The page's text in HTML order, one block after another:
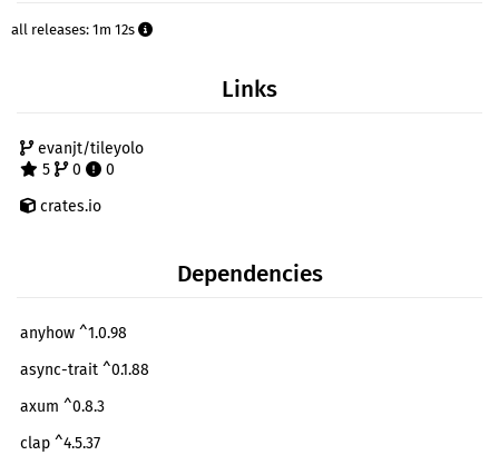
all releases: 1m 12s
Links
evanjt/tileyolo
5
0
0
crates.io
Dependencies
anyhow ^1.0.98
async-trait ^0.1.88
axum ^0.8.3
clap ^4.5.37